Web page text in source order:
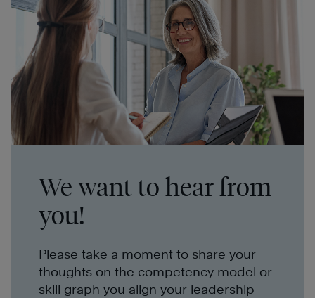
We want to hear from
you!
Please take a moment to share your
thoughts on the competency model or
skill graph you align your leadership